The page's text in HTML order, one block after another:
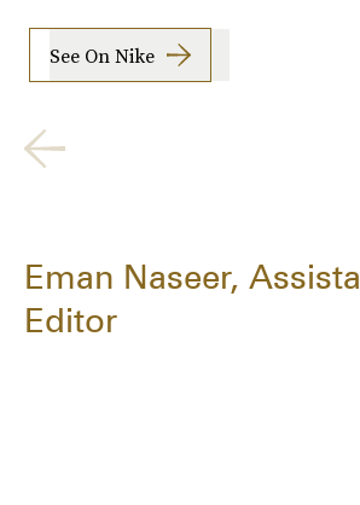
See On Nike
Eman Naseer,
Editor